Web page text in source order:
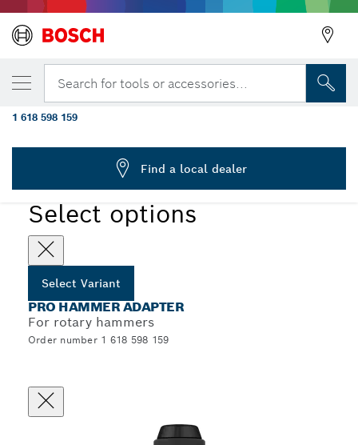
Search for tools or accessories...
Select options
Select Variant
PRO HAMMER ADAPTER
For rotary hammers
Order number 1 618 598 159
YOUR SELECTED VARIANT
PRO Hammer Adapter, SDS max to SDS
plus
1 618 598 159
Find a local dealer